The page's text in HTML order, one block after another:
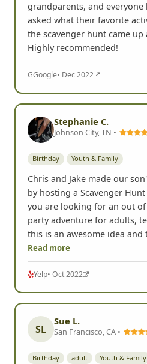
grandparents, and everyone
asked what their favorite
the scavenger hunt came up
Highly recommended!
GGoogle• Dec 2022
Stephanie C.
Johnson City, TN •
Birthday Youth & Family
Chris and Jake made our
by hosting a Scavenger
you are looking for an out
party adventure for adults,
this is an awesome idea and
Read more
Yelp• Oct 2022
SL
Sue L.
San Francisco, CA •
Birthday adult Youth & Family